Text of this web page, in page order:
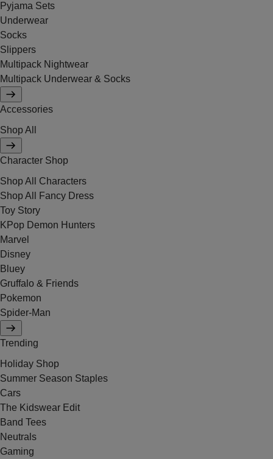
Pyjama Sets
Underwear
Socks
Slippers
Multipack Nightwear
Multipack Underwear & Socks
Accessories
Shop All
Character Shop
Shop All Characters
Shop All Fancy Dress
Toy Story
KPop Demon Hunters
Marvel
Disney
Bluey
Gruffalo & Friends
Pokemon
Spider-Man
Trending
Holiday Shop
Summer Season Staples
Cars
The Kidswear Edit
Band Tees
Neutrals
Gaming